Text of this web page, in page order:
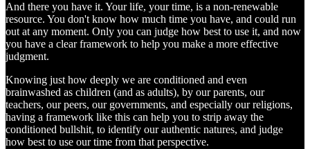
And there you have it. Your life, your time, is a non-renewable
resource. You don't know how much time you have, and could run
out at any moment. Only you can judge how best to use it, and now
you have a clear framework to help you make a more effective
judgment.
Knowing just how deeply we are conditioned and even
brainwashed as children (and as adults), by our parents, our
teachers, our peers, our governments, and especially our religions,
having a framework like this can help you to strip away the
conditioned bullshit, to identify our authentic natures, and judge
how best to use our time from that perspective.